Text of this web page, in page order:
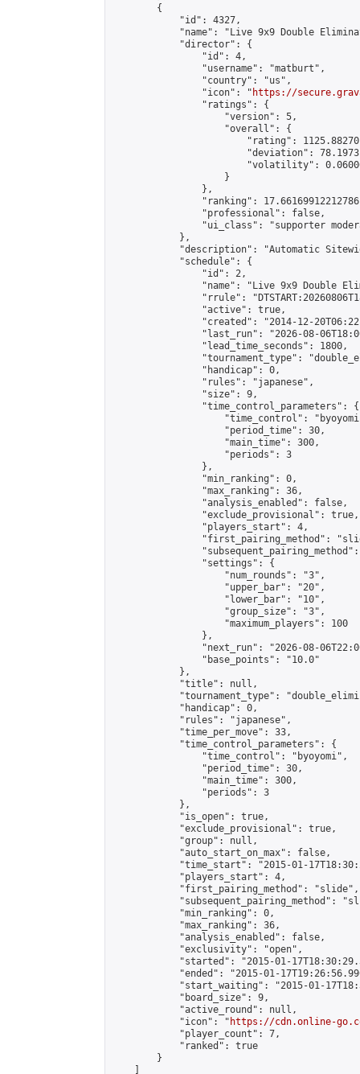
        {
            "id": 4327,
"name": "Live 9x9 Double
            "director": {
                "id": 4,
                "username": "matburt",
                "country": "us",
                "icon": "
https://
                "ratings": {
                    "version": 5,
                    "overall": {
"rating":
"deviation":
"volatility":
                    }
                },
"ranking":
                "professional": false,
"ui_class": "supporter
            },
"description": "Automatic
            "schedule": {
                "id": 2,
"name": "Live 9x9 Double
"rrule":
                "active": true,
"created": "2014-12-
"last_run": "2026-08-
                "lead_time_seconds": 1800,
"tournament_type":
                "handicap": 0,
                "rules": "japanese",
                "size": 9,
                "time_control_parameters": {
"time_control":
                    "period_time": 30,
                    "main_time": 300,
                    "periods": 3
                },
                "min_ranking": 0,
                "max_ranking": 36,
                "analysis_enabled": false,
                "exclude_provisional": true,
                "players_start": 4,
"first_pairing_method":
                "settings": {
                    "num_rounds": "3",
                    "upper_bar": "20",
                    "lower_bar": "10",
                    "group_size": "3",
                    "maximum_players": 100
                },
"next_run": "2026-08-
                "base_points": "10.0"
            },
            "title": null,
"tournament_type":
            "handicap": 0,
            "rules": "japanese",
            "time_per_move": 33,
            "time_control_parameters": {
                "time_control": "byoyomi",
                "period_time": 30,
                "main_time": 300,
                "periods": 3
            },
            "is_open": true,
            "exclude_provisional": true,
            "group": null,
            "auto_start_on_max": false,
"time_start": "2015-01-
            "players_start": 4,
            "first_pairing_method": "slide",
"subsequent_pairing_method":
            "min_ranking": 0,
            "max_ranking": 36,
            "analysis_enabled": false,
            "exclusivity": "open",
"started": "2015-01-
"ended": "2015-01-
"start_waiting": "2015-01-
            "board_size": 9,
            "active_round": null,
            "icon": "
https://cdn.online-
            "player_count": 7,
            "ranked": true
        }